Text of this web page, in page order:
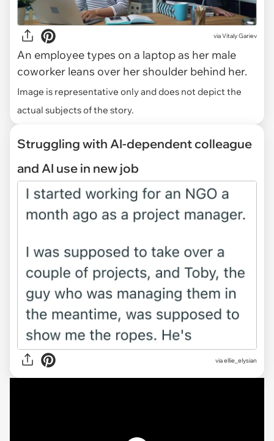
viaVitaly Gariev
An employee types on a laptop as her male
coworker leans over her shoulder behind her.
Image is representative only and does not depict the
actual subjects of the story.
Struggling with AI-dependent colleague
and AI use in new job
viaellie_elysian